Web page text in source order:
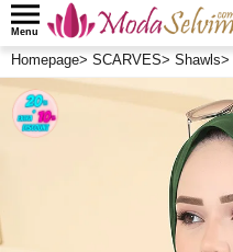
Menu
Homepage> SCARVES> Shawls>